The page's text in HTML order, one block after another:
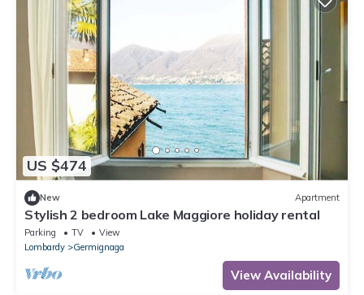
US $474
New Apartment
Stylish 2 bedroom Lake Maggiore holiday rental
Parking TV
View
Lombardy
Germignaga
View Availability